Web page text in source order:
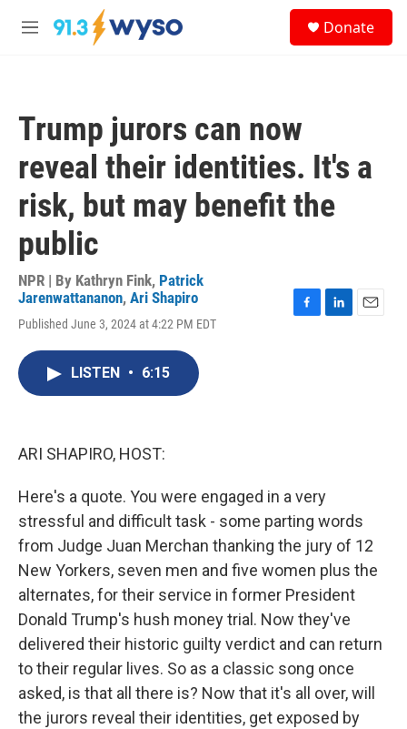
Skip to main content
M
Donate
Trump jurors can now
reveal their identities. It's a
risk, but may benefit the
public
NPR | By Kathryn Fink, Patrick
Jarenwattananon, Ari Shapiro
Published June 3, 2024 at 4:22 PM EDT
LISTEN • 6:15
ARI SHAPIRO, HOST:
Here's a quote. You were engaged in a very
stressful and difficult task - some parting words
from Judge Juan Merchan thanking the jury of 12
New Yorkers, seven men and five women plus the
alternates, for their service in former President
Donald Trump's hush money trial. Now they've
delivered their historic guilty verdict and can return
to their regular lives. So as a classic song once
asked, is that all there is? Now that it's all over, will
the jurors reveal their identities, get exposed by